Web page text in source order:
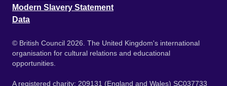
Modern Slavery Statement
Data
© British Council 2026. The United Kingdom's international
organisation for cultural relations and educational
opportunities.
A registered charity: 209131 (England and Wales) SC037733